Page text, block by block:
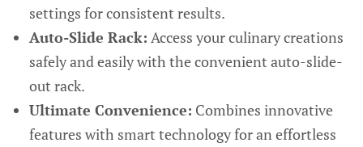
settings for consistent results.
Auto-Slide Rack: Access your culinary creations
safely and easily with the convenient auto-slide-
out rack.
Ultimate Convenience: Combines innovative
features with smart technology for an effortless